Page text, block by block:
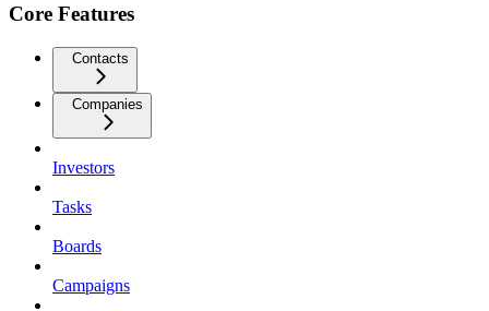
Core Features
Contacts
Companies
Investors
Tasks
Boards
Campaigns